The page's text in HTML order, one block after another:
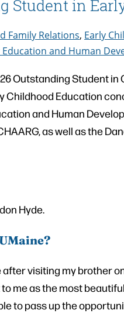
Student in
Family Relations, Early
and Human
Outstanding Student in
Childhood Education
and Human
as well as the
Hyde.
visiting my brother
me as the most
to pass up the